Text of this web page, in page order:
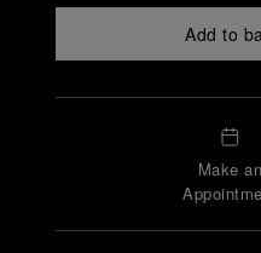
Add to
Make an